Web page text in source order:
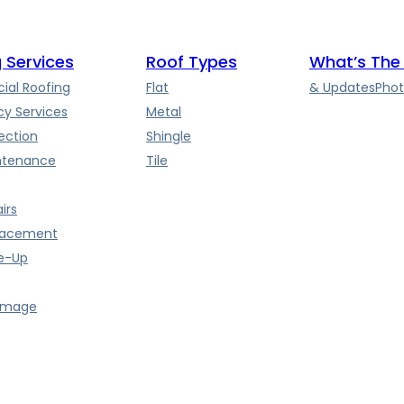
Services
Roofing
Services
Up
Roof Types
Flat
Metal
Shingle
Tile
What’s The
& Updates